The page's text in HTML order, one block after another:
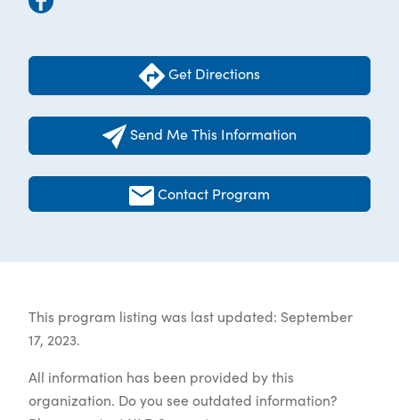
Get Directions
Send Me This Information
Contact Program
This program listing was last updated: September
17, 2023.
All information has been provided by this
organization. Do you see outdated information?